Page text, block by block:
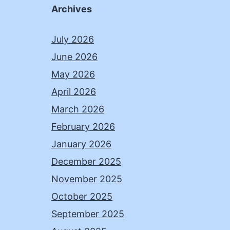
Archives
July 2026
June 2026
May 2026
April 2026
March 2026
February 2026
January 2026
December 2025
November 2025
October 2025
September 2025